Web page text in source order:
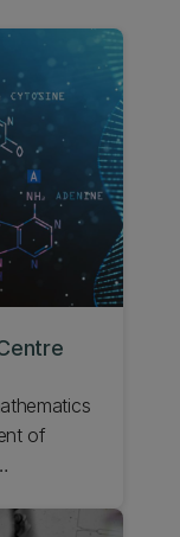
of
more